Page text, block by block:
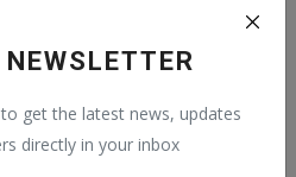
get the latest news, updates
directly in your inbox